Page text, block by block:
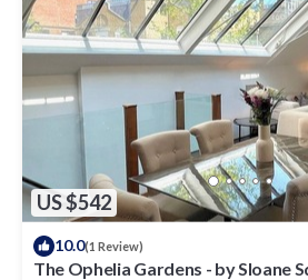
US $542
10.0(1 Review)
The Ophelia Gardens - by Sloane